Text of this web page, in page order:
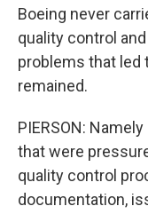
Boeing never
quality control
problems that led
remained.
PIERSON:
that were
quality control
documentation,